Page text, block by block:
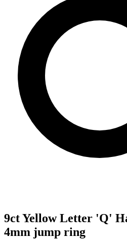
9ct Yellow Letter 'Q'
4mm jump ring